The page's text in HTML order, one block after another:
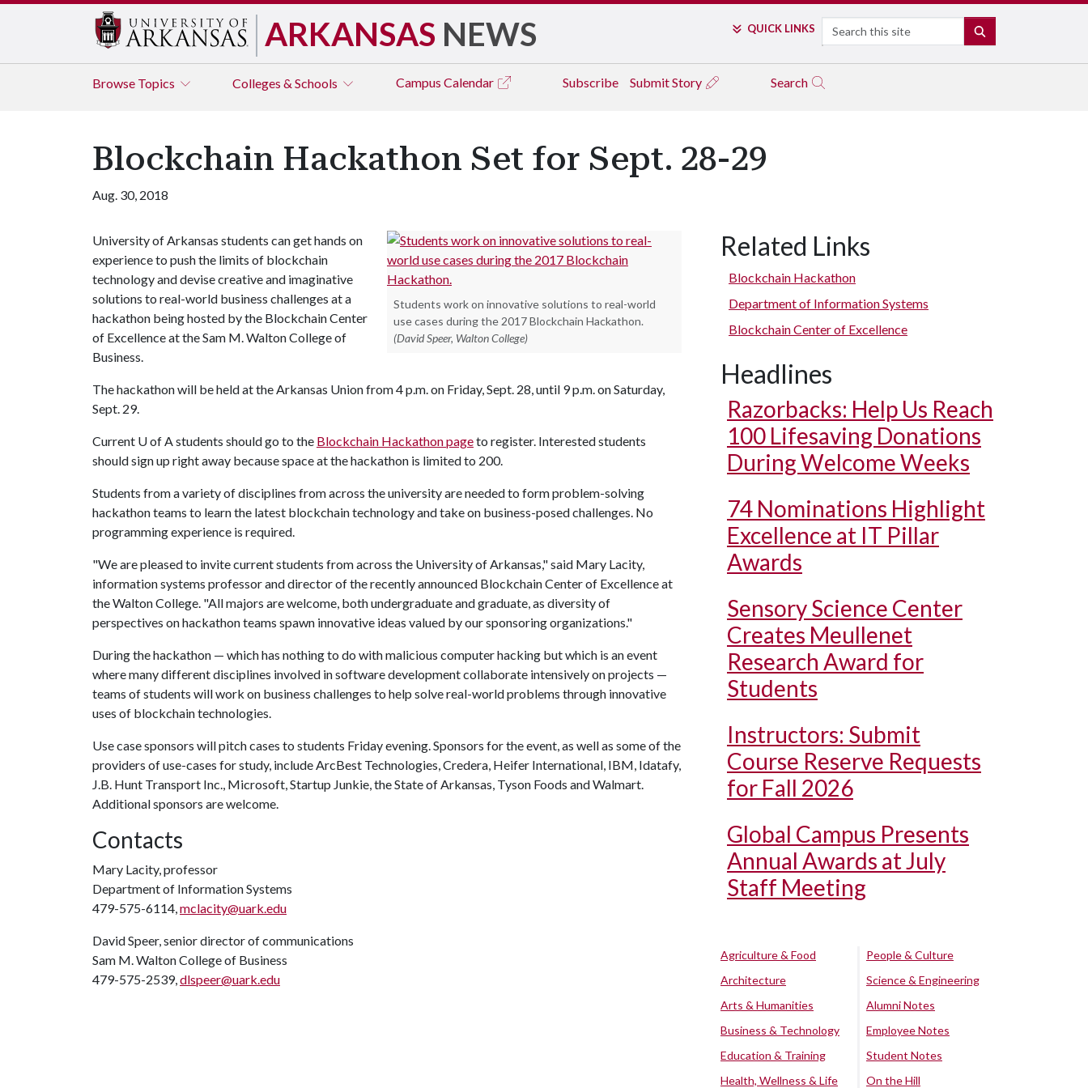
ARKANSAS NEWS QUICK LINKS Search
Browse Topics Colleges & Schools Campus Calendar Subscribe Submit Story Search
Blockchain Hackathon Set for Sept. 28-29
Aug. 30, 2018
Students work on innovative solutions to real-world
use cases during the 2017 Blockchain Hackathon.
(David Speer, Walton College)
University of Arkansas students can get hands on
experience to push the limits of blockchain
technology and devise creative and imaginative
solutions to real-world business challenges at a
hackathon being hosted by the Blockchain Center
of Excellence at the Sam M. Walton College of
Business.
The hackathon will be held at the Arkansas Union from 4 p.m. on Friday, Sept. 28, until 9 p.m. on Saturday,
Sept. 29.
Current U of Astudents should go to the Blockchain Hackathon pageto register. Interested students
should sign up right away because space at the hackathon is limited to 200.
Students from a variety of disciplines from across the university are needed to form problem-solving
hackathon teams to learn the latest blockchain technology and take on business-posed challenges. No
programming experience is required.
"We are pleased to invite current students from across the University of Arkansas," said Mary Lacity,
information systems professor and director of the recently announced Blockchain Center of Excellence at
the Walton College. "All majors are welcome, both undergraduate and graduate, as diversity of
perspectives on hackathon teams spawn innovative ideas valued by our sponsoring organizations."
During the hackathon — which has nothing to do with malicious computer hacking but which is an event
where many different disciplines involved in software development collaborate intensively on projects —
teams of students will work on business challenges to help solve real-world problems through innovative
uses of blockchain technologies.
Use case sponsors will pitch cases to students Friday evening. Sponsors for the event, as well as some of the
providers of use-cases for study, include ArcBest Technologies, Credera, Heifer International, IBM, Idatafy,
J.B. Hunt Transport Inc., Microsoft, Startup Junkie, the State of Arkansas, Tyson Foods and Walmart.
Additional sponsors are welcome.
Contacts
Mary Lacity, professor
Department of Information Systems
479-575-6114,mclacity@uark.edu
David Speer, senior director of communications
Sam M. Walton College of Business
479-575-2539,dlspeer@uark.edu
Related Links
Blockchain Hackathon
Department of Information Systems
Blockchain Center of Excellence
Headlines
Razorbacks: Help Us Reach
100 Lifesaving Donations
During Welcome Weeks
74 Nominations Highlight
Excellence at IT Pillar
Awards
Sensory Science Center
Creates Meullenet
Research Award for
Students
Instructors: Submit
Course Reserve Requests
for Fall 2026
Global Campus Presents
Annual Awards at July
Staff Meeting
Agriculture & Food
Architecture
Arts & Humanities
Business & Technology
Education & Training
Health, Wellness & Life
People & Culture
Science & Engineering
Alumni Notes
Employee Notes
Student Notes
On the Hill